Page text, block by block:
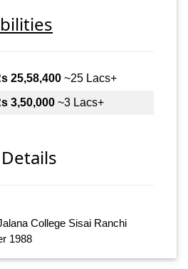
25,58,400 ~25 Lacs+
3,50,000 ~3 Lacs+
College Sisai Ranchi
1988